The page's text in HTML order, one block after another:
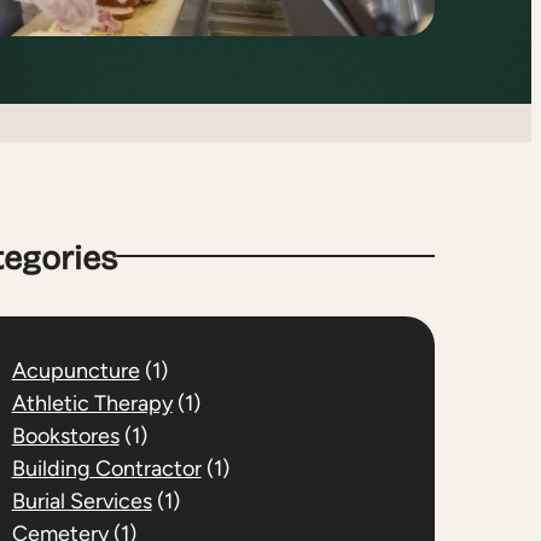
Acupuncture(1)
Athletic Therapy(1)
Bookstores(1)
Building Contractor(1)
Burial Services(1)
Cemetery(1)